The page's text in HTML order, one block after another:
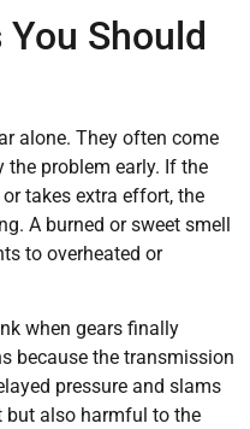
Should
alone. They often come
problem early. If the
takes extra effort, the
A burned or sweet smell
to overheated or
when gears finally
because the transmission
pressure and slams
but also harmful to the